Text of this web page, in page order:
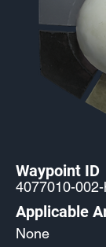
Waypoint ID
4077010-002
Applicable
None